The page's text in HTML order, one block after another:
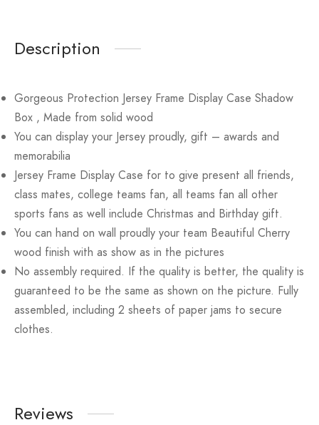
Description
Gorgeous Protection Jersey Frame Display Case Shadow
Box , Made from solid wood
You can display your Jersey proudly, gift – awards and
memorabilia
Jersey Frame Display Case for to give present all friends,
class mates, college teams fan, all teams fan all other
sports fans as well include Christmas and Birthday gift.
You can hand on wall proudly your team Beautiful Cherry
wood finish with as show as in the pictures
No assembly required. If the quality is better, the quality is
guaranteed to be the same as shown on the picture. Fully
assembled, including 2 sheets of paper jams to secure
clothes.
Reviews